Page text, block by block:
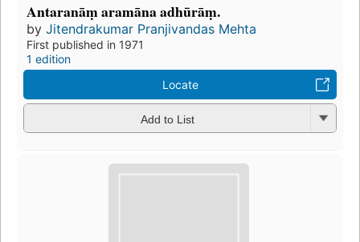
Antaranāṃ aramāna adhūrāṃ.
by Jitendrakumar Pranjivandas Mehta
First published in 1971
1 edition
Locate
Add to List